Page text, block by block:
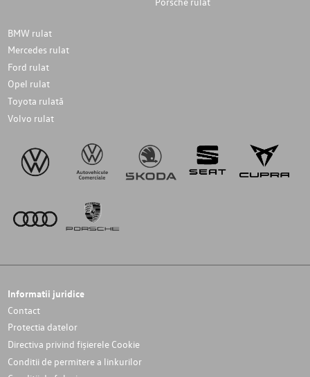
BMW rulat
Mercedes rulat
Ford rulat
Opel rulat
Toyota rulată
Volvo rulat
Informatii juridice
Contact
Protectia datelor
Directiva privind fișierele Cookie
Conditii de permitere a linkurilor